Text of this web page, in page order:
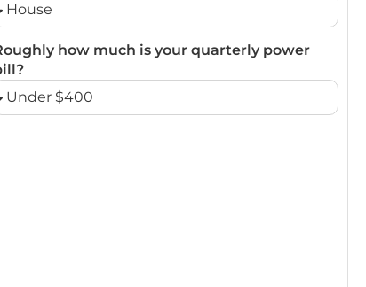
how much is your quarterly power